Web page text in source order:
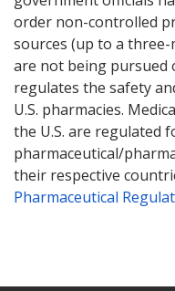
order non-controlled
sources (up to a
are not being pursued
regulates the safety
U.S. pharmacies.
the U.S. are regulated
pharmaceutical/
their respective
Pharmaceutical